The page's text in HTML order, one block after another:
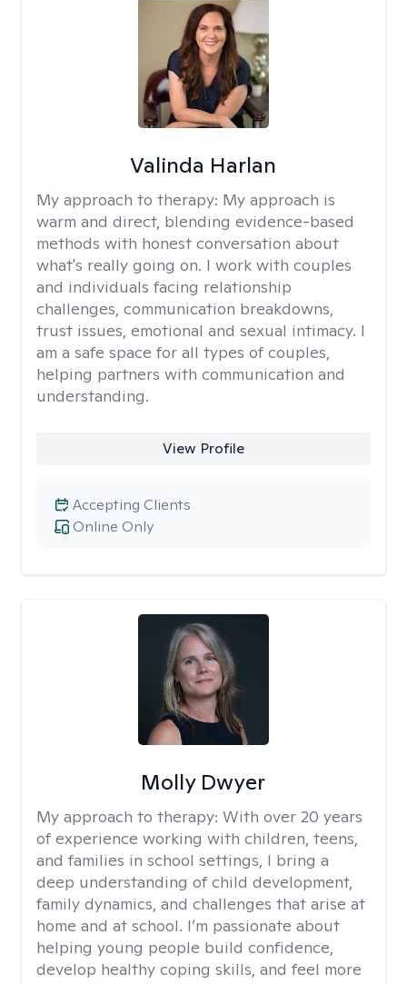
Valinda Harlan
My approach to therapy: My approach is
warm and direct, blending evidence-based
methods with honest conversation about
what's really going on. I work with couples
and individuals facing relationship
challenges, communication breakdowns,
trust issues, emotional and sexual intimacy. I
am a safe space for all types of couples,
helping partners with communication and
understanding.
View Profile
Online Only
Accepting Clients
Molly Dwyer
My approach to therapy: With over 20 years
of experience working with children, teens,
and families in school settings, I bring a
deep understanding of child development,
family dynamics, and challenges that arise at
home and at school. I’m passionate about
helping young people build confidence,
develop healthy coping skills, and feel more